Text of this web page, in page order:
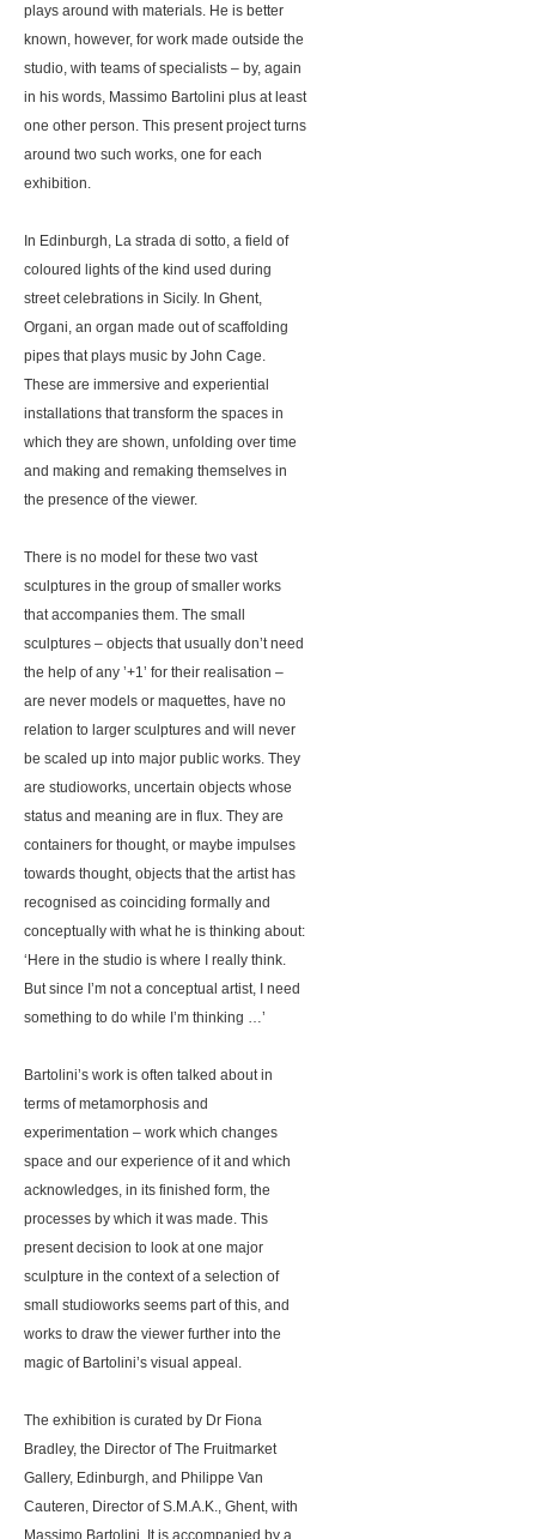
plays around with materials. He is better
known, however, for work made outside the
studio, with teams of specialists – by, again
in his words, Massimo Bartolini plus at least
one other person. This present project turns
around two such works, one for each
exhibition.
In Edinburgh, La strada di sotto, a field of
coloured lights of the kind used during
street celebrations in Sicily. In Ghent,
Organi, an organ made out of scaffolding
pipes that plays music by John Cage.
These are immersive and experiential
installations that transform the spaces in
which they are shown, unfolding over time
and making and remaking themselves in
the presence of the viewer.
There is no model for these two vast
sculptures in the group of smaller works
that accompanies them. The small
sculptures – objects that usually don’t need
the help of any ’+1’ for their realisation –
are never models or maquettes, have no
relation to larger sculptures and will never
be scaled up into major public works. They
are studioworks, uncertain objects whose
status and meaning are in flux. They are
containers for thought, or maybe impulses
towards thought, objects that the artist has
recognised as coinciding formally and
conceptually with what he is thinking about:
‘Here in the studio is where I really think.
But since I’m not a conceptual artist, I need
something to do while I’m thinking …’
Bartolini’s work is often talked about in
terms of metamorphosis and
experimentation – work which changes
space and our experience of it and which
acknowledges, in its finished form, the
processes by which it was made. This
present decision to look at one major
sculpture in the context of a selection of
small studioworks seems part of this, and
works to draw the viewer further into the
magic of Bartolini’s visual appeal.
The exhibition is curated by Dr Fiona
Bradley, the Director of The Fruitmarket
Gallery, Edinburgh, and Philippe Van
Cauteren, Director of S.M.A.K., Ghent, with
Massimo Bartolini. It is accompanied by a